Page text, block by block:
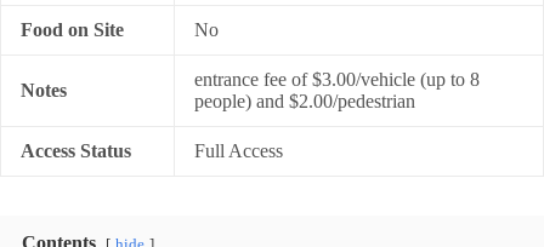
Food on Site No
Notes
entrance fee of $3.00/vehicle (up to 8
people) and $2.00/pedestrian
Access Status Full Access
Contents